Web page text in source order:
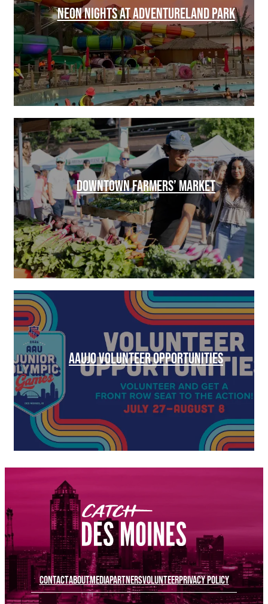
NEON NIGHTS AT ADVENTURELAND PARK
DOWNTOWN FARMERS’ MARKET
AAUJO VOLUNTEER OPPORTUNITIES
CONTACTABOUTMEDIAPARTNERSVOLUNTEERPRIVACY POLICY